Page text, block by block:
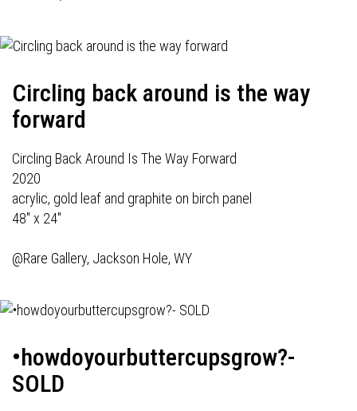
Circling back around is the way
forward
Circling Back Around Is The Way Forward
2020
acrylic, gold leaf and graphite on birch panel
48" x 24"
@Rare Gallery, Jackson Hole, WY
•howdoyourbuttercupsgrow?-
SOLD